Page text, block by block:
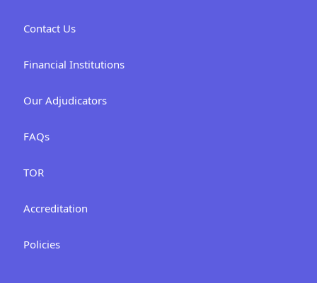
Contact Us
Financial Institutions
Our Adjudicators
FAQs
TOR
Accreditation
Policies